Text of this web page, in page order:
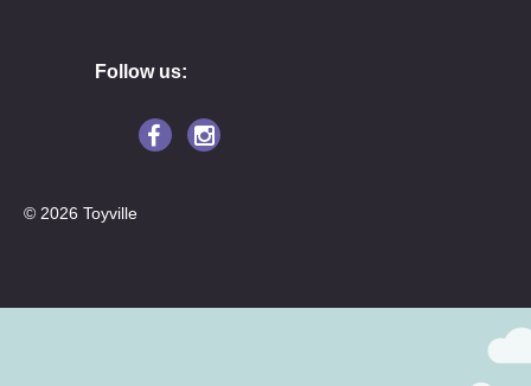
Follow us:
© 2026 Toyville